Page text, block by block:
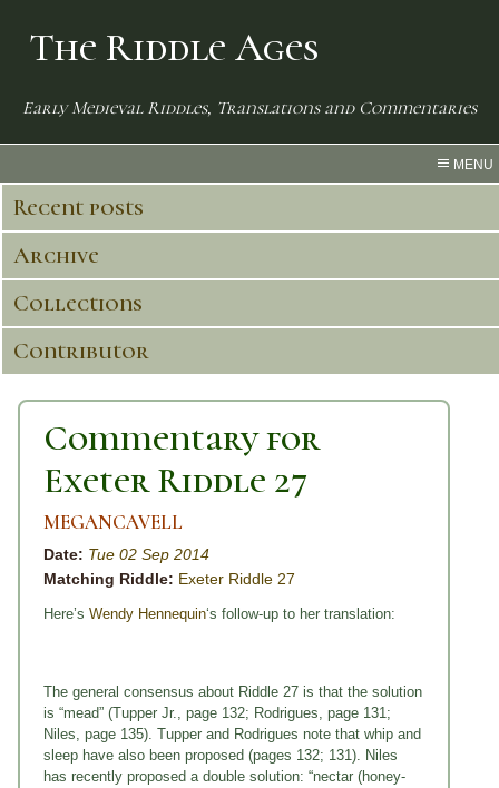
The Riddle Ages
Early Medieval Riddles, Translations and Commentaries
MENU
Recent posts
Archive
Collections
Contributor
Commentary for
Exeter Riddle 27
MEGANCAVELL
Date: Tue 02 Sep 2014
Matching Riddle: Exeter Riddle 27
Here’s Wendy Hennequin‘s follow-up to her translation:
The general consensus about Riddle 27 is that the solution
is “mead” (Tupper Jr., page 132; Rodrigues, page 131;
Niles, page 135). Tupper and Rodrigues note that whip and
sleep have also been proposed (pages 132; 131). Niles
has recently proposed a double solution: “nectar (honey-